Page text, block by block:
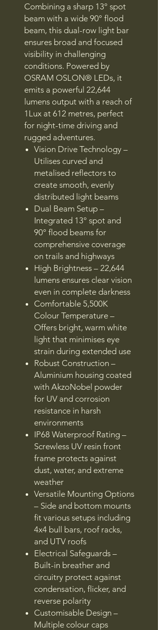
Combining a sharp 13° spot
beam with a wide 90° flood
beam, this dual-row light bar
ensures broad and focused
visibility in challenging
conditions. Powered by
OSRAM OSLON® LEDs, it
emits a powerful 22,644
lumens output with a reach of
1Lux at 612 metres, perfect
for night-time driving and
rugged adventures.
Vision Drive Technology –
Utilises curved and
metalised reflectors to
create smooth, evenly
distributed light beams
Dual Beam Setup –
Integrated 13° spot and
90° flood beams for
comprehensive coverage
on trails and highways
High Brightness – 22,644
lumens ensures clear vision
even in complete darkness
Comfortable 5,500K
Colour Temperature –
Offers bright, warm white
light that minimises eye
strain during extended use
Robust Construction –
Aluminium housing coated
with AkzoNobel powder
for UV and corrosion
resistance in harsh
environments
IP68 Waterproof Rating –
Screwless UV resin front
frame protects against
dust, water, and extreme
weather
Versatile Mounting Options
– Side and bottom mounts
fit various setups including
4x4 bull bars, roof racks,
and UTV roofs
Electrical Safeguards –
Built-in breather and
circuitry protect against
condensation, flicker, and
reverse polarity
Customisable Design –
Multiple colour caps